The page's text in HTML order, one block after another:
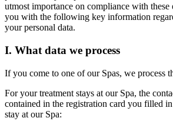
utmost importance on compliance with
you with the following key information
your personal data.
I. What data we process
If you come to one of our Spas, we process
For your treatment stays at our Spa, the
contained in the registration card you filled
stay at our Spa: